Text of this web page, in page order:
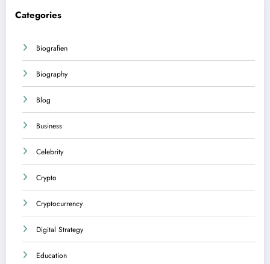
Categories
Biografien
Biography
Blog
Business
Celebrity
Crypto
Cryptocurrency
Digital Strategy
Education